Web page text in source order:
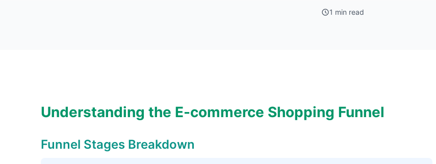
1 min read
Understanding the E-commerce Shopping Funnel
Funnel Stages Breakdown